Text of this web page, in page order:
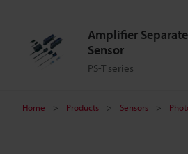
Amplifier
Sensor
PS-T series
Home Products Sensors